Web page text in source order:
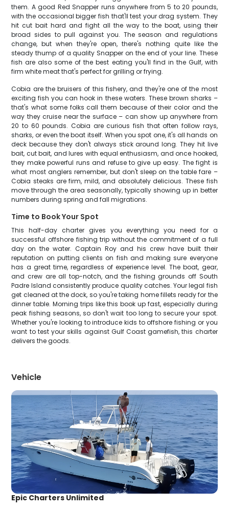
them. A good Red Snapper runs anywhere from 5 to 20 pounds,
with the occasional bigger fish that'll test your drag system. They
hit cut bait hard and fight all the way to the boat, using their
broad sides to pull against you. The season and regulations
change, but when they're open, there's nothing quite like the
steady thump of a quality Snapper on the end of your line. These
fish are also some of the best eating you'll find in the Gulf, with
firm white meat that's perfect for grilling or frying.
Cobia are the bruisers of this fishery, and they're one of the most
exciting fish you can hook in these waters. These brown sharks –
that's what some folks call them because of their color and the
way they cruise near the surface – can show up anywhere from
20 to 60 pounds. Cobia are curious fish that often follow rays,
sharks, or even the boat itself. When you spot one, it's all hands on
deck because they don't always stick around long. They hit live
bait, cut bait, and lures with equal enthusiasm, and once hooked,
they make powerful runs and refuse to give up easy. The fight is
what most anglers remember, but don't sleep on the table fare –
Cobia steaks are firm, mild, and absolutely delicious. These fish
move through the area seasonally, typically showing up in better
numbers during spring and fall migrations.
Time to Book Your Spot
This half-day charter gives you everything you need for a
successful offshore fishing trip without the commitment of a full
day on the water. Captain Roy and his crew have built their
reputation on putting clients on fish and making sure everyone
has a great time, regardless of experience level. The boat, gear,
and crew are all top-notch, and the fishing grounds off South
Padre Island consistently produce quality catches. Your legal fish
get cleaned at the dock, so you're taking home fillets ready for the
dinner table. Morning trips like this book up fast, especially during
peak fishing seasons, so don't wait too long to secure your spot.
Whether you're looking to introduce kids to offshore fishing or you
want to test your skills against Gulf Coast gamefish, this charter
delivers the goods.
Vehicle
Epic Charters Unlimited